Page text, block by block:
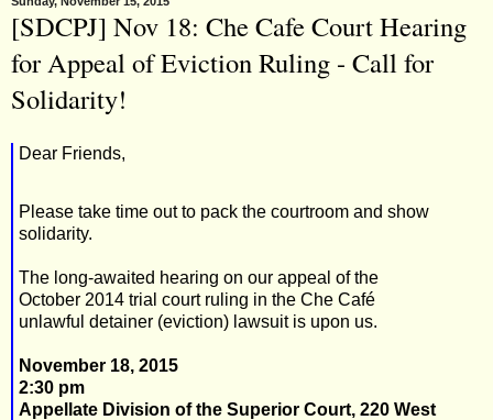
[SDCPJ] Nov 18: Che Cafe Court Hearing
for Appeal of Eviction Ruling - Call for
Solidarity!
Dear Friends,
Please take time out to pack the courtroom and show
solidarity.
The long-awaited hearing on our appeal of the
October 2014 trial court ruling in the Che Café
unlawful detainer (eviction) lawsuit is upon us.
November 18, 2015
2:30 pm
Appellate Division of the Superior Court, 220 West